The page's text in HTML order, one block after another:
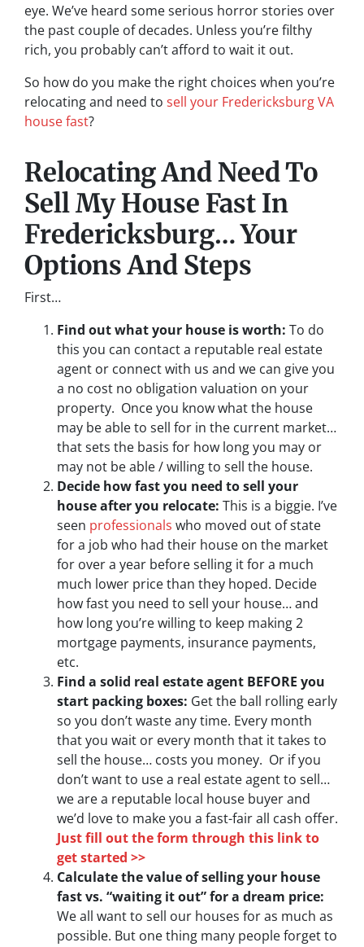
eye. We’ve heard some serious horror stories over
the past couple of decades. Unless you’re filthy
rich, you probably can’t afford to wait it out.
So how do you make the right choices when you’re
relocating and need to sell your Fredericksburg VA
house fast?
Relocating And Need To
Sell My House Fast In
Fredericksburg… Your
Options And Steps
First…
Find out what your house is worth: To do
this you can contact a reputable real estate
agent or connect with us and we can give you
a no cost no obligation valuation on your
property. Once you know what the house
may be able to sell for in the current market…
that sets the basis for how long you may or
may not be able / willing to sell the house.
Decide how fast you need to sell your
house after you relocate: This is a biggie. I’ve
seen professionals who moved out of state
for a job who had their house on the market
for over a year before selling it for a much
much lower price than they hoped. Decide
how fast you need to sell your house… and
how long you’re willing to keep making 2
mortgage payments, insurance payments,
etc.
Find a solid real estate agent BEFORE you
start packing boxes: Get the ball rolling early
so you don’t waste any time. Every month
that you wait or every month that it takes to
sell the house… costs you money. Or if you
don’t want to use a real estate agent to sell…
we are a reputable local house buyer and
we’d love to make you a fast-fair all cash offer.
Just fill out the form through this link to
get started >>
Calculate the value of selling your house
fast vs. “waiting it out” for a dream price:
We all want to sell our houses for as much as
possible. But one thing many people forget to